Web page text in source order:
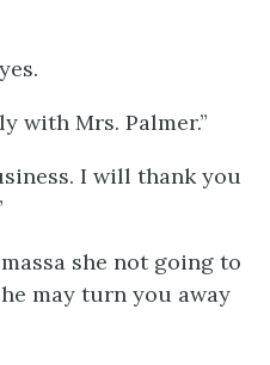
with Mrs. Palmer.”
I will thank you
she not going to
may turn you away